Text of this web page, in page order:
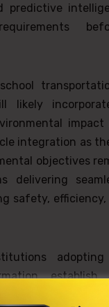
predictive
likely
integration as
objectives
delivering
safety,
adopting
establish